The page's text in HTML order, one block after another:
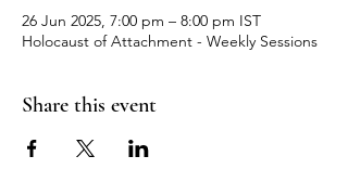
26 Jun 2025, 7:00 pm – 8:00 pm IST
Holocaust of Attachment - Weekly Sessions
Share this event